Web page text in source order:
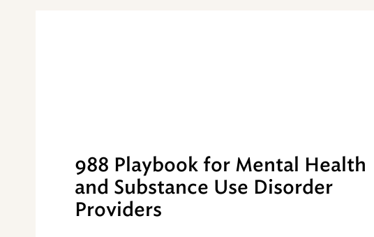
988 Playbook for Mental Health
and Substance Use Disorder
Providers